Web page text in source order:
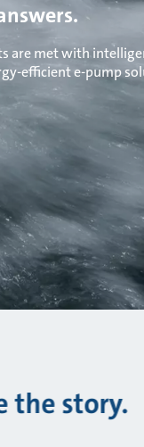
are met with
efficient e-pump
the story.